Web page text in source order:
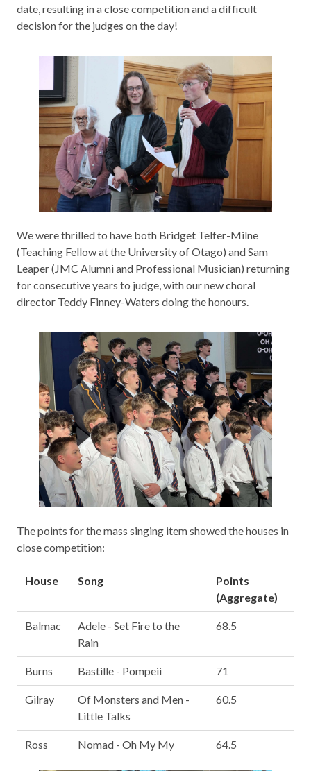
date, resulting in a close competition and a difficult
decision for the judges on the day!
We were thrilled to have both Bridget Telfer-Milne
(Teaching Fellow at the University of Otago) and Sam
Leaper (JMC Alumni and Professional Musician) returning
for consecutive years to judge, with our new choral
director Teddy Finney-Waters doing the honours.
The points for the mass singing item showed the houses in
close competition:
House Song
Points
(Aggregate)
Balmac
Adele - Set Fire to the
Rain
68.5
Burns Bastille - Pompeii 71
Gilray
Of Monsters and Men -
Little Talks
60.5
Ross Nomad - Oh My My 64.5